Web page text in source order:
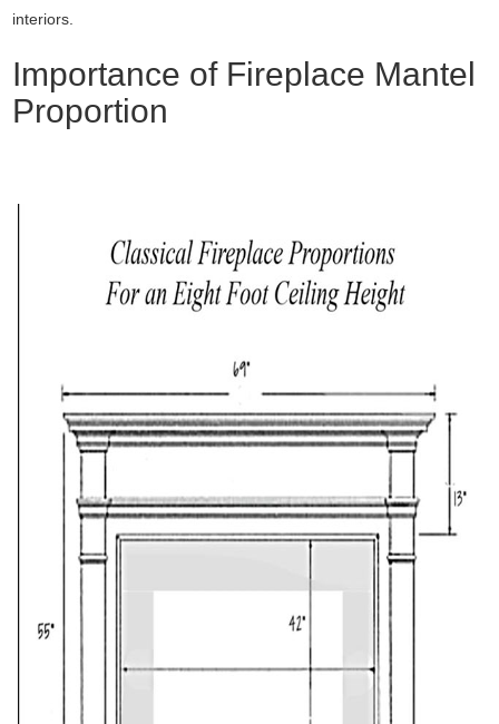
interiors.
Importance of Fireplace Mantel
Proportion